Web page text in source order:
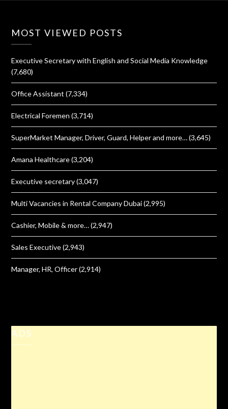
MOST VIEWED POSTS
Executive Secretary with English and Social Media Knowledge
(7,680)
Office Assistant (7,334)
Electrical Foremen (3,714)
SuperMarket Manager, Driver, Guard, Helper and more… (3,645)
Amana Healthcare (3,204)
Executive secretary (3,047)
Multi Vacancies in Rental Company Dubai (2,995)
Cashier, Mobile & more… (2,947)
Sales Executive (2,943)
Manager, HR, Officer (2,914)
ADS